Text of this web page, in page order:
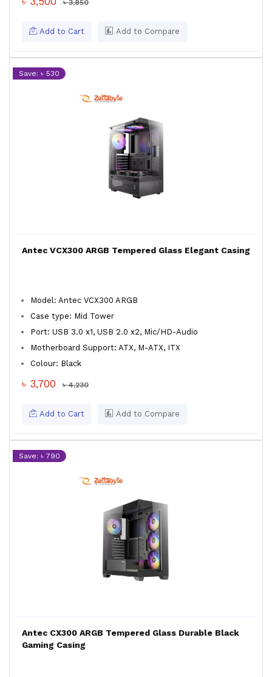
৳ 3,850
Add to Cart Add to Compare
Save: ৳ 530
Antec VCX300 ARGB Tempered Glass Elegant Casing
Model: Antec VCX300 ARGB
Case type: Mid Tower
Port: USB 3.0 x1, USB 2.0 x2, Mic/HD-Audio
Motherboard Support: ATX, M-ATX, ITX
Colour: Black
৳ 3,700 ৳ 4,230
Add to Cart Add to Compare
Save: ৳ 790
Antec CX300 ARGB Tempered Glass Durable Black
Gaming Casing